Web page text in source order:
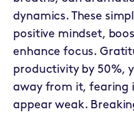
dynamics. These
positive mindset,
enhance focus.
productivity by 50%,
away from it, fearing
appear weak.